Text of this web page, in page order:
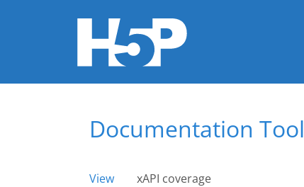
You are here
Documentation Tool
View (active tab)
xAPI coverage